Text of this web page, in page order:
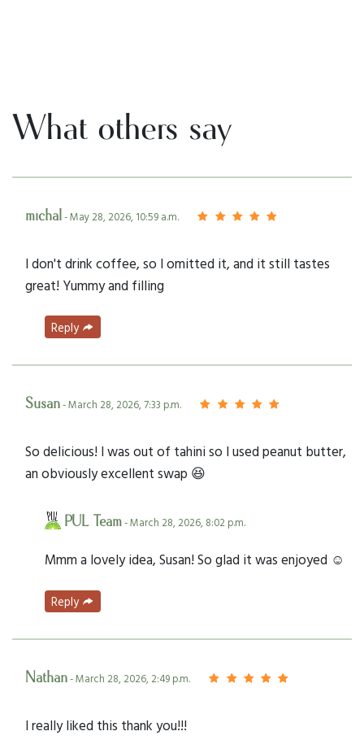
What others say
michal- May 28, 2026, 10:59 a.m.
I don't drink coffee, so I omitted it, and it still tastes
great! Yummy and filling
Reply
Susan- March 28, 2026, 7:33 p.m.
So delicious! I was out of tahini so I used peanut butter,
an obviously excellent swap 😆
PUL Team- March 28, 2026, 8:02 p.m.
Mmm a lovely idea, Susan! So glad it was enjoyed ☺️
Reply
Nathan- March 28, 2026, 2:49 p.m.
I really liked this thank you!!!